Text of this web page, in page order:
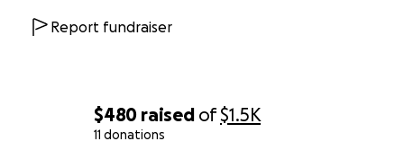
$480 raised of$1.5K
11 donations
Report fundraiser